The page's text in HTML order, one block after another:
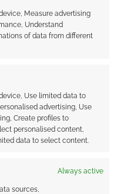
Measure advertising
Understand
of data from different
Use limited data to
advertising, Use
Create profiles to
personalised content,
data to select content.
Always active
sources,